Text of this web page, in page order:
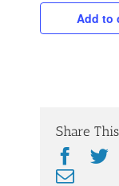
Add to
Share
Email